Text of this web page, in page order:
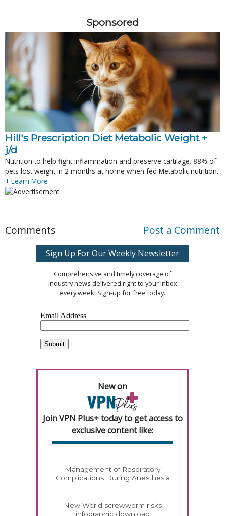
Sponsored
Hill's Prescription Diet Metabolic Weight +
j/d
Nutrition to help fight inflammation and preserve cartilage. 88% of
pets lost weight in 2 months at home when fed Metabolic nutrition.
+ Learn More
Comments Post a Comment
Sign Up For Our Weekly Newsletter
Comprehensive and timely coverage of
industry news delivered right to your inbox
every week! Sign-up for free today.
New on
Join VPN Plus+ today to get access to
exclusive content like:
Management of Respiratory
Complications During Anesthesia
New World screwworm risks
infographic download